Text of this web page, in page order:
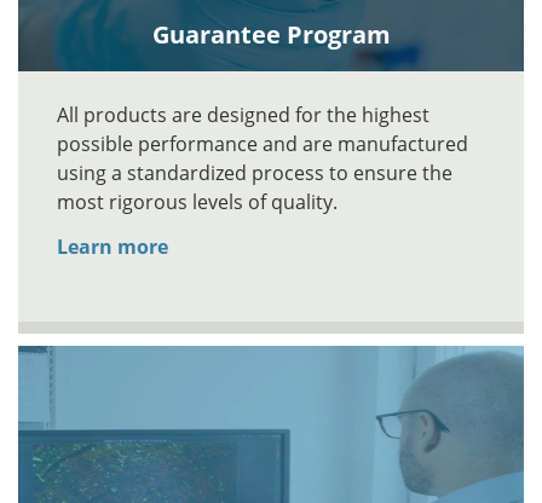
Guarantee Program
All products are designed for the highest
possible performance and are manufactured
using a standardized process to ensure the
most rigorous levels of quality.
Learn more